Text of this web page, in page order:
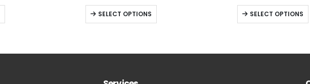
through through
SELECT OPTIONS
This
product
SELECT OPTIONS
This
product